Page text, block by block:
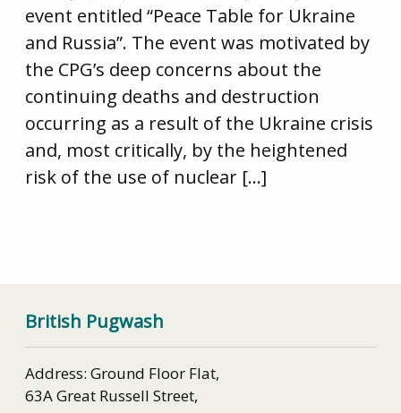
event entitled “Peace Table for Ukraine
and Russia”. The event was motivated by
the CPG’s deep concerns about the
continuing deaths and destruction
occurring as a result of the Ukraine crisis
and, most critically, by the heightened
risk of the use of nuclear […]
British Pugwash
Address: Ground Floor Flat,
63A Great Russell Street,